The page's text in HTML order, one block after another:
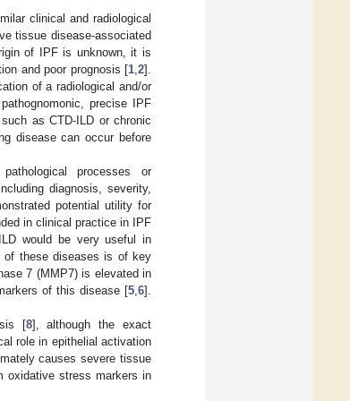
clinical and radiological
tissue disease-associated
of IPF is unknown, it is
and poor prognosis [1 2].
of a radiological and/or
precise IPF
as CTD-ILD or chronic
disease can occur before
processes or
diagnosis, severity,
potential utility for
in clinical practice in IPF
would be very useful in
of these diseases is of key
7 (MMP7) is elevated in
of this disease [5 6].
[8], although the exact
role in epithelial activation
causes severe tissue
oxidative stress markers in